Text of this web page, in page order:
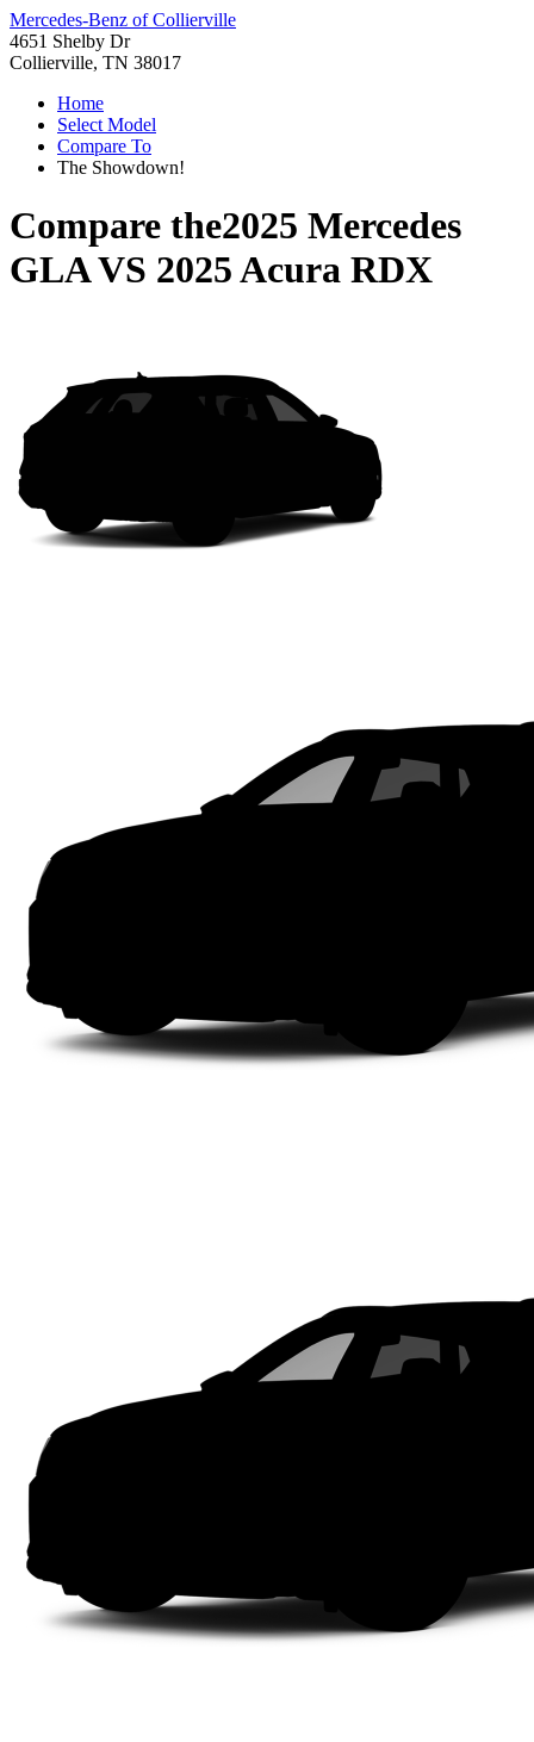
Mercedes-Benz of Collierville
4651 Shelby Dr
Collierville, TN 38017
Home
Select Model
Compare To
The Showdown!
Compare the2025 Mercedes
GLAVS 2025 Acura RDX